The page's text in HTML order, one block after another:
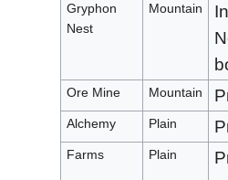
Gryphon
Nest
Mountain
Ore Mine Mountain
Alchemy Plain
Farms Plain